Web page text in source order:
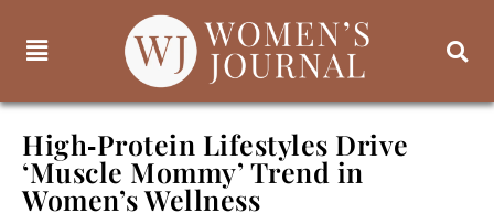
High‑Protein Lifestyles Drive
‘Muscle Mommy’ Trend in
Women’s Wellness